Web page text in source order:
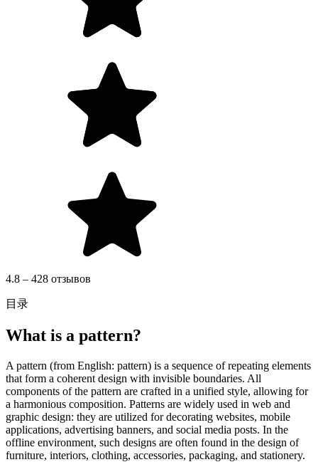
4.8 – 428 отзывов
目录
What is a pattern?
A pattern (from English: pattern) is a sequence of repeating elements
that form a coherent design with invisible boundaries. All
components of the pattern are crafted in a unified style, allowing for
a harmonious composition. Patterns are widely used in web and
graphic design: they are utilized for decorating websites, mobile
applications, advertising banners, and social media posts. In the
offline environment, such designs are often found in the design of
furniture, interiors, clothing, accessories, packaging, and stationery.